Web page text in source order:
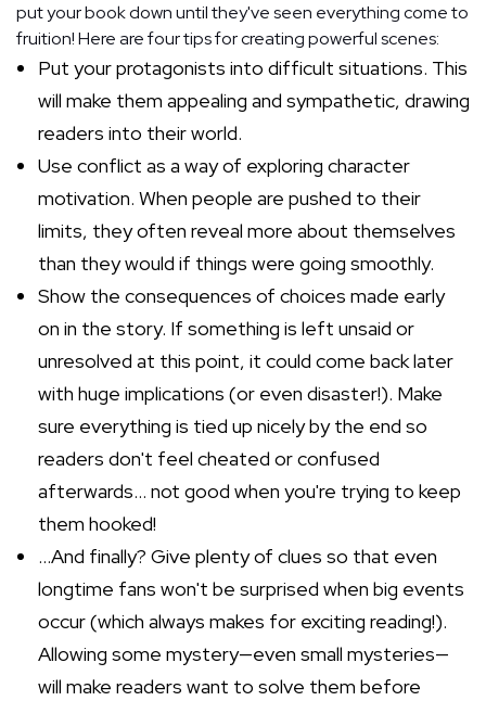
put your book down until they've seen everything come to
fruition! Here are four tips for creating powerful scenes:
Put your protagonists into difficult situations. This
will make them appealing and sympathetic, drawing
readers into their world.
Use conflict as a way of exploring character
motivation. When people are pushed to their
limits, they often reveal more about themselves
than they would if things were going smoothly.
Show the consequences of choices made early
on in the story. If something is left unsaid or
unresolved at this point, it could come back later
with huge implications (or even disaster!). Make
sure everything is tied up nicely by the end so
readers don't feel cheated or confused
afterwards... not good when you're trying to keep
them hooked!
...And finally? Give plenty of clues so that even
longtime fans won't be surprised when big events
occur (which always makes for exciting reading!).
Allowing some mystery—even small mysteries—
will make readers want to solve them before